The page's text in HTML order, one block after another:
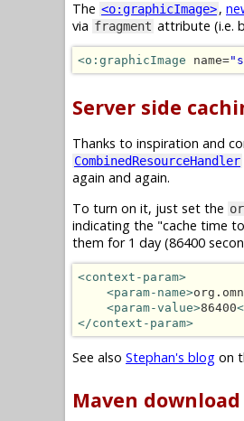
The <o:graphicImage>,
via fragment attribute (i.e.
<o:graphicImage name=
Server side
Thanks to inspiration and
CombinedResourceHandler
again and again.
To turn on it, just set the
indicating the "cache time
them for 1 day (86400
<context-param>
<param-name>
<param-value>86400
</context-param>
See also Stephan's blog on
Maven